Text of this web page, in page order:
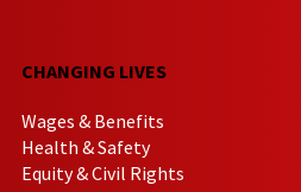
CHANGING LIVES
Wages & Benefits
Health & Safety
Equity & Civil Rights